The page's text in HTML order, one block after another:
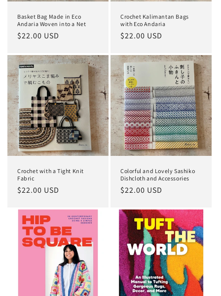
Basket Bag Made in Eco
Andaria Woven into a Net
Regular
$22.00 USD
Crochet Kalimantan Bags
with Eco Andaria
Regular
$22.00 USD
Crochet with a Tight Knit
Fabric
Regular
$22.00 USD
Colorful and Lovely Sashiko
Dishcloth and Accessories
Regular
$22.00 USD